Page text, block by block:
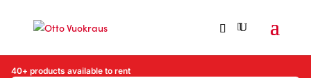
40+ products available to rent